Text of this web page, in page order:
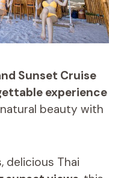
Sunset Cruise
experience
beauty with
delicious Thai